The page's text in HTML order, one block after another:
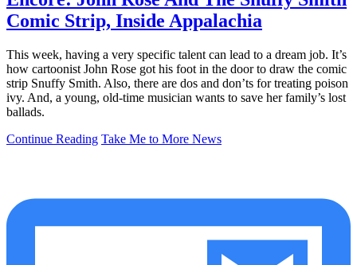
Comic Strip, Inside Appalachia
This week, having a very specific talent can lead to a dream job. It’s
how cartoonist John Rose got his foot in the door to draw the comic
strip Snuffy Smith. Also, there are dos and don’ts for treating poison
ivy. And, a young, old-time musician wants to save her family’s lost
ballads.
Continue Reading Take Me to More News